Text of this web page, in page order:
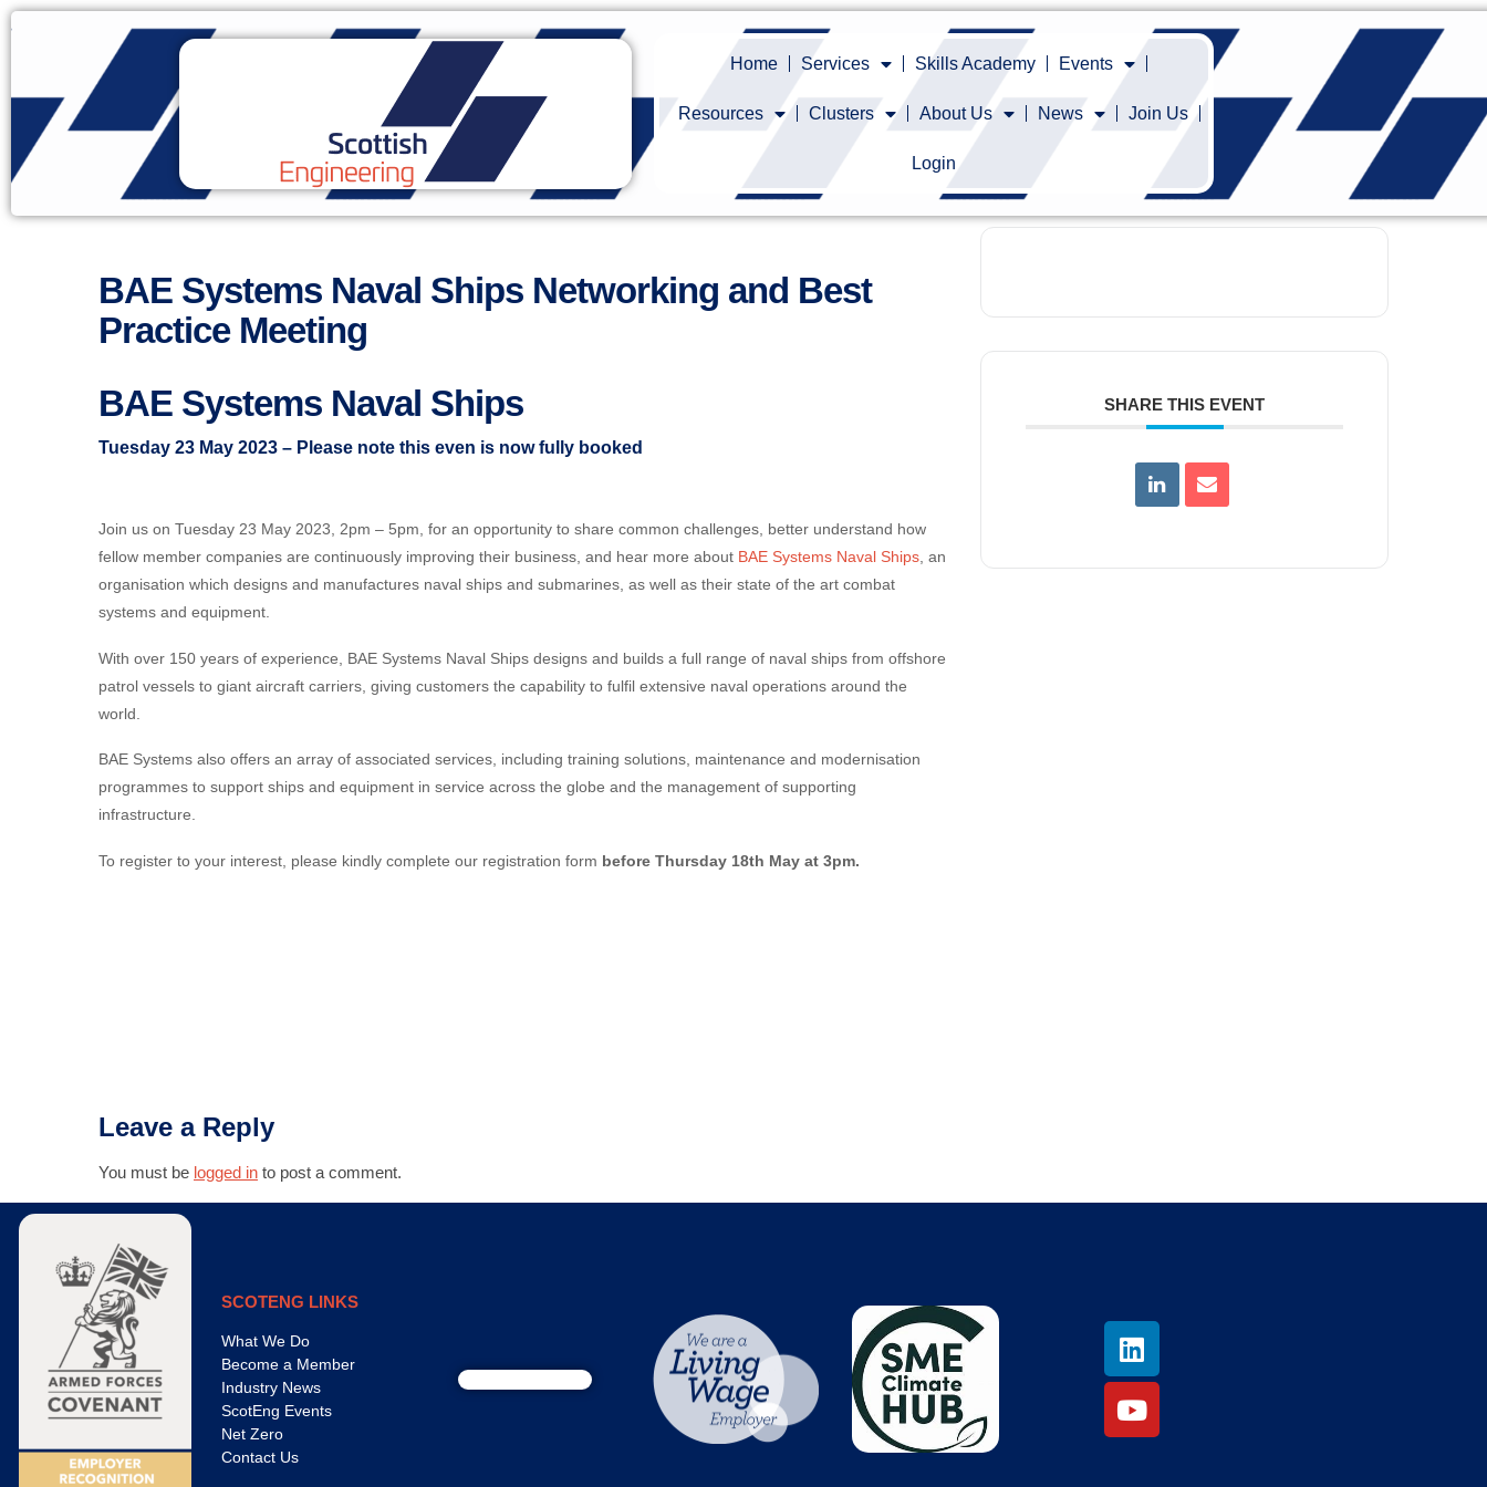
Home Services Skills Academy Events
Resources Clusters About Us News Join Us
Login
BAE Systems Naval Ships Networking and Best
Practice Meeting
BAE Systems Naval Ships
Tuesday 23 May 2023 – Please note this even is now fully booked
Join us on Tuesday 23 May 2023, 2pm – 5pm, for an opportunity to share common challenges, better understand how
fellow member companies are continuously improving their business, and hear more about BAE Systems Naval Ships , an
organisation which designs and manufactures naval ships and submarines, as well as their state of the art combat
systems and equipment.
With over 150 years of experience, BAE Systems Naval Ships designs and builds a full range of naval ships from offshore
patrol vessels to giant aircraft carriers, giving customers the capability to fulfil extensive naval operations around the
world.
BAE Systems also offers an array of associated services, including training solutions, maintenance and modernisation
programmes to support ships and equipment in service across the globe and the management of supporting
infrastructure.
To register to your interest, please kindly complete our registration form before Thursday 18th May at 3pm.
SHARE THIS EVENT
Leave a Reply
You must be logged in to post a comment.
SCOTENG LINKS
What We Do
Become a Member
Industry News
ScotEng Events
Net Zero
Contact Us